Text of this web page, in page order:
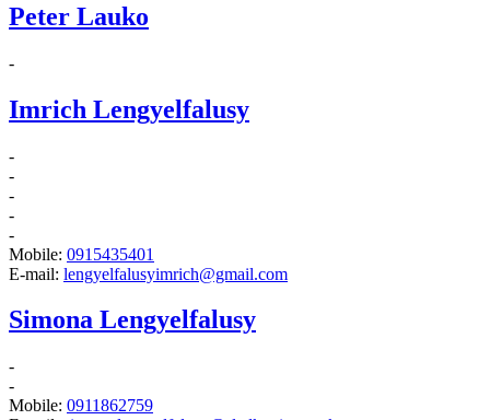
Peter Lauko
-
Imrich Lengyelfalusy
-
-
-
-
-
Mobile: 0915435401
E-mail: lengyelfalusyimrich@gmail.com
Simona Lengyelfalusy
-
-
Mobile: 0911862759